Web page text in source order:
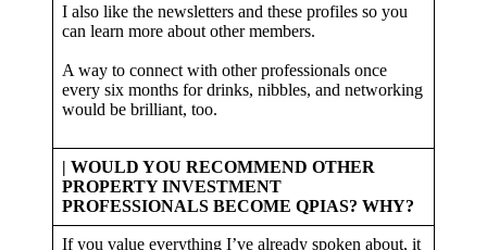
I also like the newsletters and these profiles so you
can learn more about other members.
A way to connect with other professionals once
every six months for drinks, nibbles, and networking
would be brilliant, too.
| WOULD YOU RECOMMEND OTHER
PROPERTY INVESTMENT
PROFESSIONALS BECOME QPIAS? WHY?
If you value everything I’ve already spoken about, it